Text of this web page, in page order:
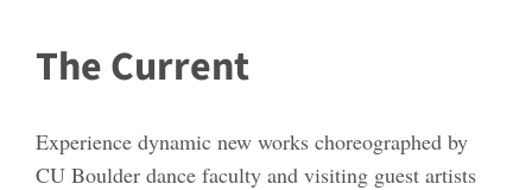
The Current
Experience dynamic new works choreographed by
CU Boulder dance faculty and visiting guest artists